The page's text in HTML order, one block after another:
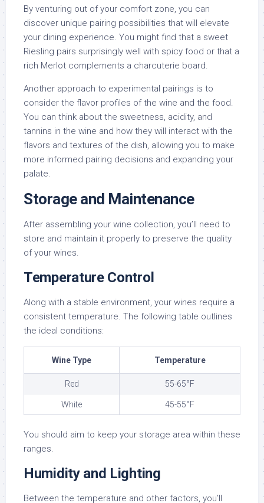
By venturing out of your comfort zone, you can
discover unique pairing possibilities that will elevate
your dining experience. You might find that a sweet
Riesling pairs surprisingly well with spicy food or that a
rich Merlot complements a charcuterie board.
Another approach to experimental pairings is to
consider the flavor profiles of the wine and the food.
You can think about the sweetness, acidity, and
tannins in the wine and how they will interact with the
flavors and textures of the dish, allowing you to make
more informed pairing decisions and expanding your
palate.
Storage and Maintenance
After assembling your wine collection, you’ll need to
store and maintain it properly to preserve the quality
of your wines.
Temperature Control
Along with a stable environment, your wines require a
consistent temperature. The following table outlines
the ideal conditions:
Wine Type Temperature
Red 55-65°F
White 45-55°F
You should aim to keep your storage area within these
ranges.
Humidity and Lighting
Between the temperature and other factors, you’ll